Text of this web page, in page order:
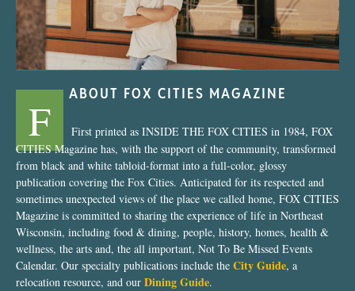
ABOUT FOX CITIES MAGAZINE
F
First printed as INSIDE THE FOX CITIES in 1984, FOX
CITIES Magazine has, with the support of the community, transformed
from black and white tabloid-format into a full-color, glossy
publication covering the Fox Cities. Anticipated for its respected and
sometimes unexpected views of the place we called home, FOX CITIES
Magazine is committed to sharing the experience of life in Northeast
Wisconsin, including food & dining, people, history, homes, health &
wellness, the arts and, the all important, Not To Be Missed Events
Calendar. Our specialty publications include the City Guide, a
relocation resource, and our Dining Guide.